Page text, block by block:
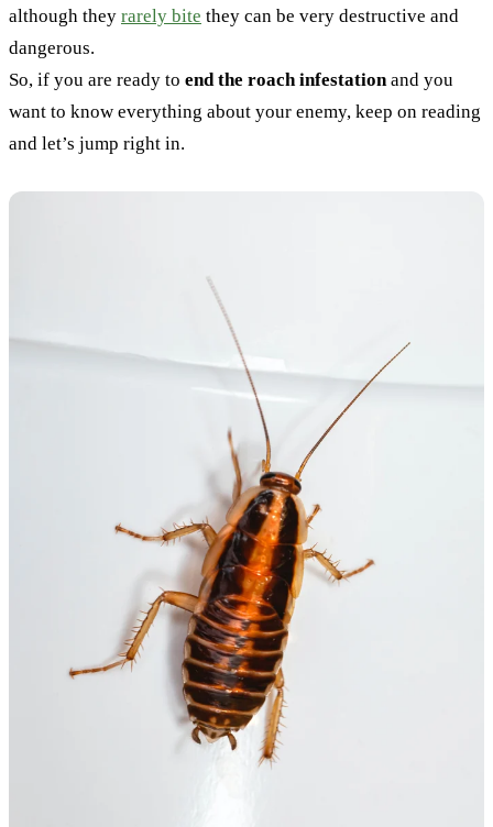
although they rarely bite they can be very destructive and
dangerous.
So, if you are ready to end the roach infestation and you
want to know everything about your enemy, keep on reading
and let’s jump right in.